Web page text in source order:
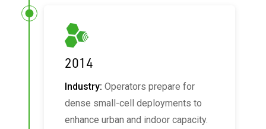
2014
Industry: Operators prepare for
dense small-cell deployments to
enhance urban and indoor capacity.